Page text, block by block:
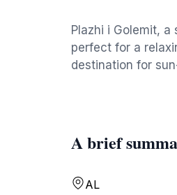
Plazhi i Golemit,
perfect for a
destination for
A brief
AL